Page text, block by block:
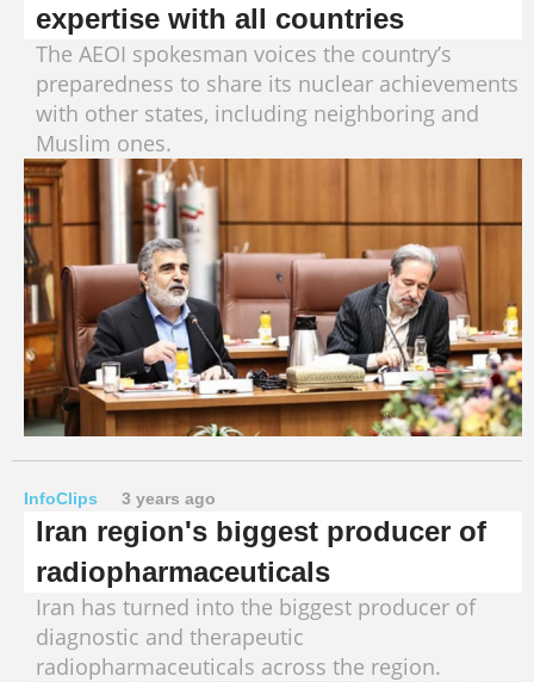
expertise with all countries
The AEOI spokesman voices the country’s
preparedness to share its nuclear achievements
with other states, including neighboring and
Muslim ones.
InfoClips 3 years ago
Iran region's biggest producer of
radiopharmaceuticals
Iran has turned into the biggest producer of
diagnostic and therapeutic
radiopharmaceuticals across the region.